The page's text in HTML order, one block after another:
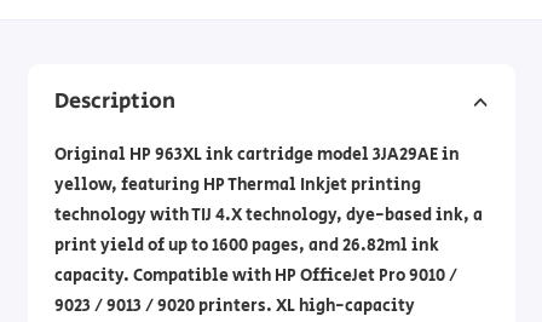
Description
Original HP 963XL ink cartridge model 3JA29AE in
yellow, featuring HP Thermal Inkjet printing
technology with TIJ 4.X technology, dye-based ink, a
print yield of up to 1600 pages, and 26.82ml ink
capacity. Compatible with HP OfficeJet Pro 9010 /
9023 / 9013 / 9020 printers. XL high-capacity